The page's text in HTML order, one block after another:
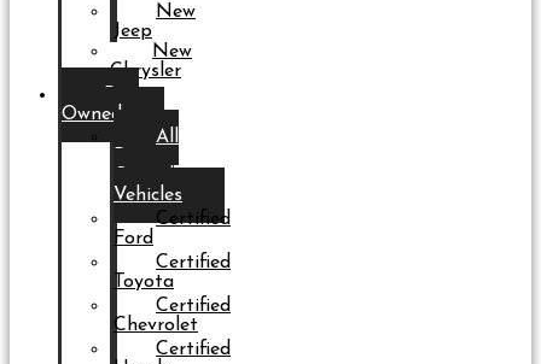
New
Jeep
New
Chrysler
Owned
All
Vehicles
Certified
Ford
Certified
Toyota
Certified
Chevrolet
Certified